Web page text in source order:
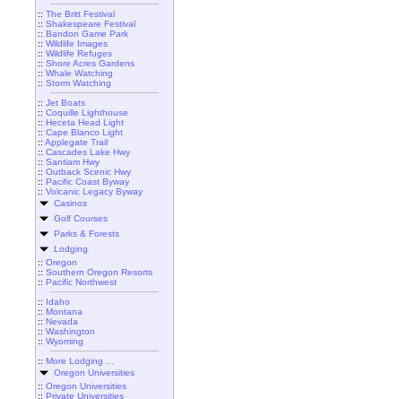
:: The Britt Festival
:: Shakespeare Festival
:: Bandon Game Park
:: Wildlife Images
:: Wildlife Refuges
:: Shore Acres Gardens
:: Whale Watching
:: Storm Watching
:: Jet Boats
:: Coquille Lighthouse
:: Heceta Head Light
:: Cape Blanco Light
:: Applegate Trail
:: Cascades Lake Hwy
:: Santiam Hwy
:: Outback Scenic Hwy
:: Pacific Coast Byway
:: Volcanic Legacy Byway
Casinos
Golf Courses
Parks & Forests
Lodging
:: Oregon
:: Southern Oregon Resorts
:: Pacific Northwest
:: Idaho
:: Montana
:: Nevada
:: Washington
:: Wyoming
:: More Lodging ...
Oregon Universities
:: Oregon Universities
:: Private Universities